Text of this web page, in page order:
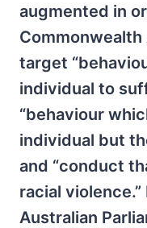
augmented in
target
individual to
“behaviour
individual but
and “conduct
racial
Australian